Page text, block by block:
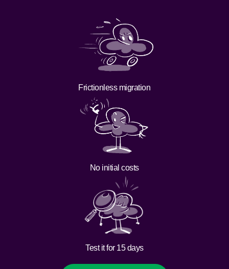
Frictionless migration
No initial costs
Test it for 15 days